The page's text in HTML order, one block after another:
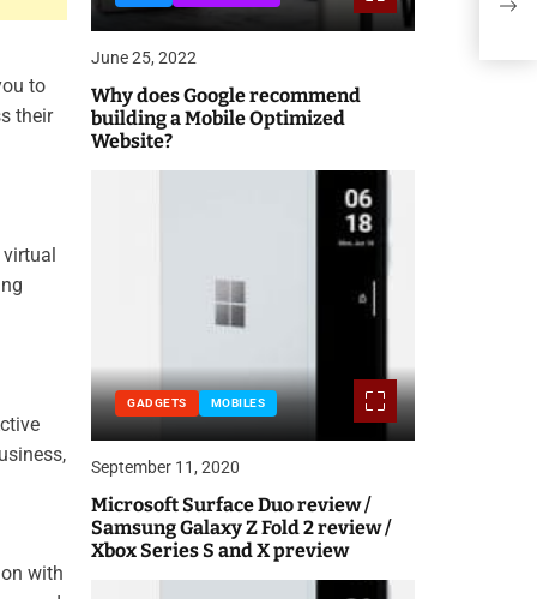
to
their
virtual
with
June 25, 2022
Why does Google recommend
building a Mobile Optimized
Website?
GADGETS MOBILES
September 11, 2020
Microsoft Surface Duo review /
Samsung Galaxy Z Fold 2 review /
Xbox Series S and X preview